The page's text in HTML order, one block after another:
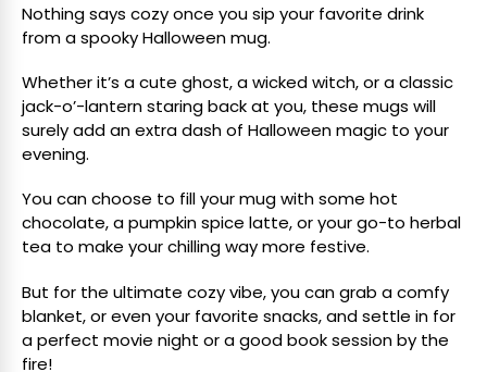
Nothing says cozy once you sip your favorite drink
from a spooky Halloween mug.
Whether it’s a cute ghost, a wicked witch, or a classic
jack-o’-lantern staring back at you, these mugs will
surely add an extra dash of Halloween magic to your
evening.
You can choose to fill your mug with some hot
chocolate, a pumpkin spice latte, or your go-to herbal
tea to make your chilling way more festive.
But for the ultimate cozy vibe, you can grab a comfy
blanket, or even your favorite snacks, and settle in for
a perfect movie night or a good book session by the
fire!